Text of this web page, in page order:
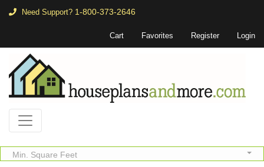
Need Support? 1-800-373-2646
Cart Favorites Register Login
Min. Square Feet